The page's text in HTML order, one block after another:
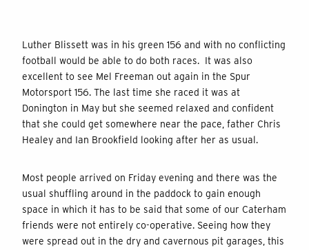
Luther Blissett was in his green 156 and with no conflicting
football would be able to do both races. It was also
excellent to see Mel Freeman out again in the Spur
Motorsport 156. The last time she raced it was at
Donington in May but she seemed relaxed and confident
that she could get somewhere near the pace, father Chris
Healey and Ian Brookfield looking after her as usual.
Most people arrived on Friday evening and there was the
usual shuffling around in the paddock to gain enough
space in which it has to be said that some of our Caterham
friends were not entirely co-operative. Seeing how they
were spread out in the dry and cavernous pit garages, this